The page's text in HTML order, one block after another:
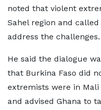
noted that violent
Sahel region and
address the challenges.
He said the dialogue
that Burkina Faso did
extremists were in
and advised Ghana to